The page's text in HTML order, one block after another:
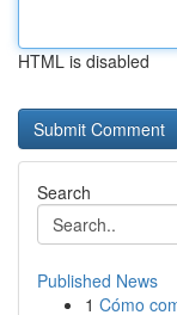
HTML is disabled
Search
Published News
1 Cómo